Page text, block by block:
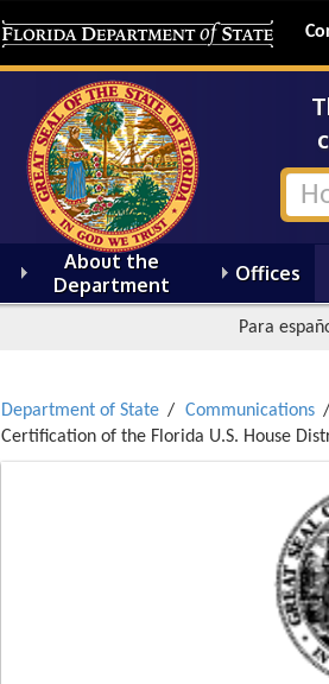
About the
Department
Offices
Para
Department of State Communications
Certification of the Florida U.S. House